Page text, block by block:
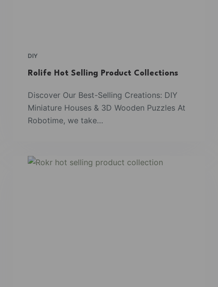
DIY
Rolife Hot Selling Product Collections
Discover Our Best-Selling Creations: DIY
Miniature Houses & 3D Wooden Puzzles At
Robotime, we take…